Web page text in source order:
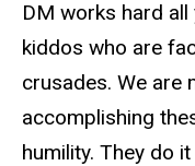
DM works hard
kiddos who are
crusades. We are
accomplishing
humility. They do